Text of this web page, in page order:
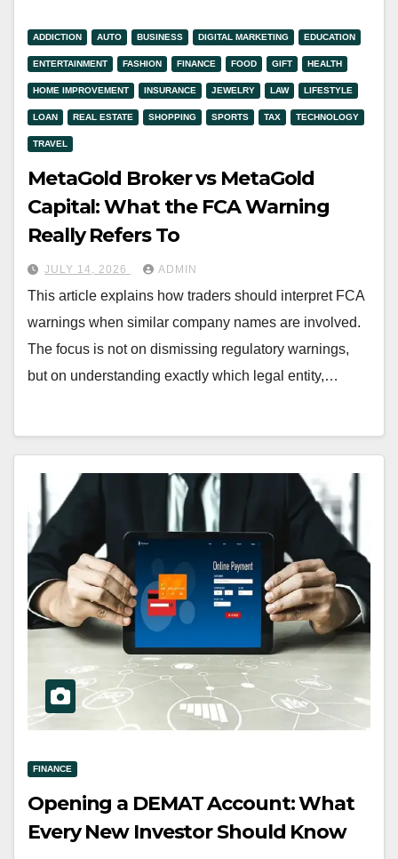
ADDICTION AUTO BUSINESS DIGITAL MARKETING EDUCATION
ENTERTAINMENT FASHION FINANCE FOOD GIFT HEALTH
HOME IMPROVEMENT INSURANCE JEWELRY LAW LIFESTYLE
LOAN REAL ESTATE SHOPPING SPORTS TAX TECHNOLOGY
TRAVEL
MetaGold Broker vs MetaGold
Capital: What the FCA Warning
Really Refers To
JULY 14, 2026 ADMIN
This article explains how traders should interpret FCA
warnings when similar company names are involved.
The focus is not on dismissing regulatory warnings,
but on understanding exactly which legal entity,…
FINANCE
Opening a DEMAT Account: What
Every New Investor Should Know